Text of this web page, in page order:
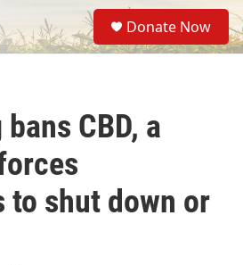
S
e
a
Donate Now
CBD, a
to shut down or